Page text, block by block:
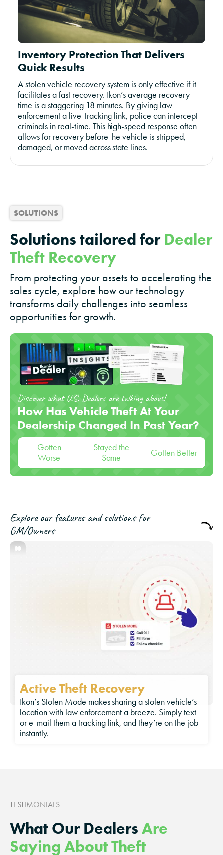
Inventory Protection That Delivers
Quick Results
A stolen vehicle recovery system is only effective if it
facilitates a fast recovery. Ikon’s average recovery
time is a staggering 18 minutes. By giving law
enforcement a live-tracking link, police can intercept
criminals in real-time. This high-speed response often
allows for recovery before the vehicle is stripped,
damaged, or moved across state lines.
SOLUTIONS
Solutions tailored for Dealer
Theft Recovery
From protecting your assets to accelerating the
sales cycle, explore how our technology
transforms daily challenges into seamless
opportunities for growth.
Discover what U.S. Dealers are talking about!
How Has Vehicle Theft At Your
Dealership Changed In Past Year?
Gotten
Worse
Stayed the
Same
Gotten Better
Explore our features and solutions for
GM/Owners
Active Theft Recovery
Ikon’s Stolen Mode makes sharing a stolen vehicle’s
location with law enforcement a breeze. Simply text
or e-mail them a tracking link, and they’re on the job
instantly.
TESTIMONIALS
What Our Dealers Are
Saying About Theft